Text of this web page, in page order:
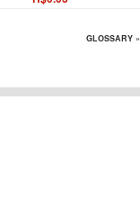
GLOSSARY »